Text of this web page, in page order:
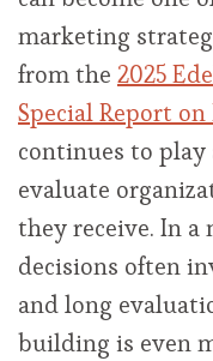
marketing
from the 2025
Special Report on
continues to
evaluate
they receive. In a
decisions often
and long
building is even